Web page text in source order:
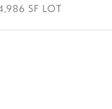
SF LOT